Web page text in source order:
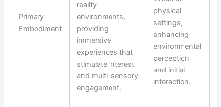
Primary
Embodiment
reality
environments,
providing
immersive
experiences that
stimulate interest
and multi-sensory
engagement.
physical
settings,
enhancing
environmental
perception
and initial
interaction.